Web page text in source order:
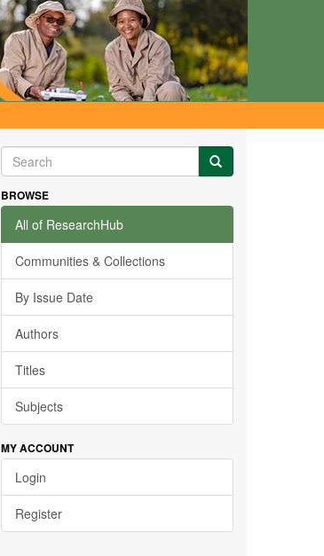
BROWSE
All of ResearchHub
Communities & Collections
By Issue Date
Authors
Titles
Subjects
MY ACCOUNT
Login
Register